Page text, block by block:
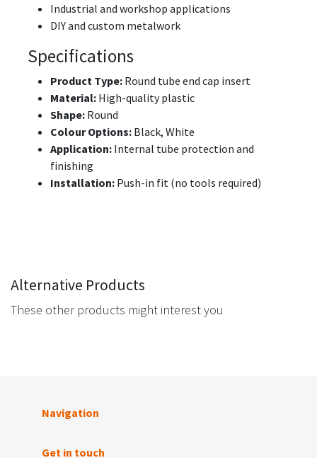
Industrial and workshop applications
DIY and custom metalwork
Specifications
Product Type: Round tube end cap insert
Material: High-quality plastic
Shape: Round
Colour Options: Black, White
Application: Internal tube protection and
finishing
Installation: Push-in fit (no tools required)
Alternative Products
These other products might interest you
Navigation
Get in touch